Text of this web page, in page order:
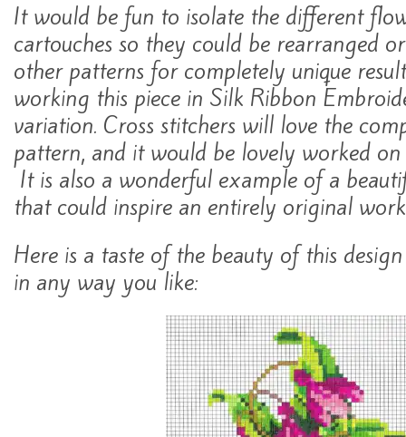
It would be fun to isolate the different
cartouches so they could be rearranged
other patterns for completely unique
working this piece in Silk Ribbon
variation. Cross stitchers will love the
pattern, and it would be lovely worked
It is also a wonderful example of a
that could inspire an entirely original
Here is a taste of the beauty of this
in any way you like: